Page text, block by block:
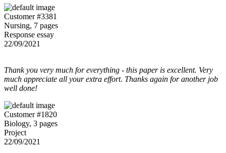
Customer #3381
Nursing, 7 pages
Response essay
22/09/2021
Thank you very much for everything - this paper is excellent. Very
much appreciate all your extra effort. Thanks again for another job
well done!
Customer #1820
Biology, 3 pages
Project
22/09/2021